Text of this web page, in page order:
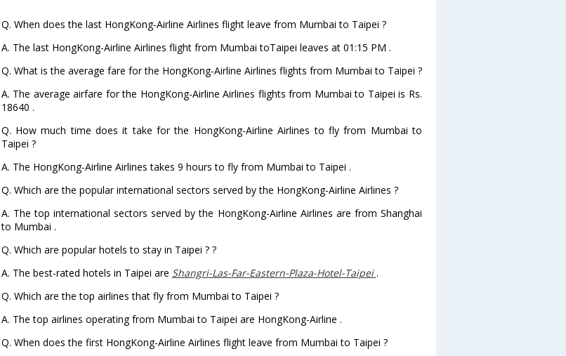
Q. When does the last HongKong-Airline Airlines flight leave from Mumbai to Taipei ?
A. The last HongKong-Airline Airlines flight from Mumbai toTaipei leaves at 01:15 PM .
Q. What is the average fare for the HongKong-Airline Airlines flights from Mumbai to Taipei ?
A. The average airfare for the HongKong-Airline Airlines flights from Mumbai to Taipei is Rs.
18640 .
Q. How much time does it take for the HongKong-Airline Airlines to fly from Mumbai to
Taipei ?
A. The HongKong-Airline Airlines takes 9 hours to fly from Mumbai to Taipei .
Q. Which are the popular international sectors served by the HongKong-Airline Airlines ?
A. The top international sectors served by the HongKong-Airline Airlines are from Shanghai
to Mumbai .
Q. Which are popular hotels to stay in Taipei ? ?
A. The best-rated hotels in Taipei are Shangri-Las-Far-Eastern-Plaza-Hotel-Taipei.
Q. Which are the top airlines that fly from Mumbai to Taipei ?
A. The top airlines operating from Mumbai to Taipei are HongKong-Airline .
Q. When does the first HongKong-Airline Airlines flight leave from Mumbai to Taipei ?